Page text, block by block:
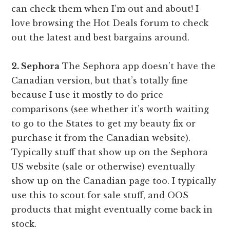
can check them when I’m out and about! I
love browsing the Hot Deals forum to check
out the latest and best bargains around.
2. Sephora The Sephora app doesn’t have the
Canadian version, but that’s totally fine
because I use it mostly to do price
comparisons (see whether it’s worth waiting
to go to the States to get my beauty fix or
purchase it from the Canadian website).
Typically stuff that show up on the Sephora
US website (sale or otherwise) eventually
show up on the Canadian page too. I typically
use this to scout for sale stuff, and OOS
products that might eventually come back in
stock.